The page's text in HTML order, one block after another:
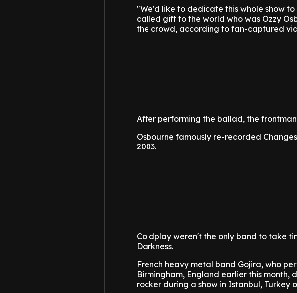
"We'd like to dedicate this whole show
called gift to the world who was Ozzy
the crowd, according to fan-captured
After performing the ballad, the
Osbourne famously re-recorded
2003.
Coldplay weren't the only band to take
Darkness.
French heavy metal band Gojira, who
Birmingham, England earlier this month,
rocker during a show in Istanbul, Turkey